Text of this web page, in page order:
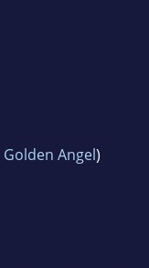
Golden Angel)